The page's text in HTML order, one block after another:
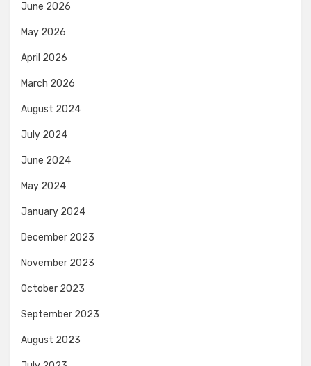
June 2026
May 2026
April 2026
March 2026
August 2024
July 2024
June 2024
May 2024
January 2024
December 2023
November 2023
October 2023
September 2023
August 2023